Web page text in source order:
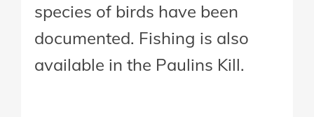
species of birds have been
documented. Fishing is also
available in the Paulins Kill.